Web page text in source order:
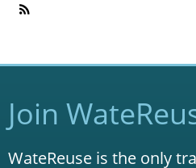
Join
WateReuse is the only